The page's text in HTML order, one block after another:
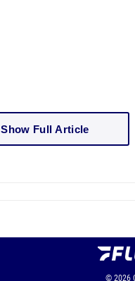
Show Full Article
© 2026